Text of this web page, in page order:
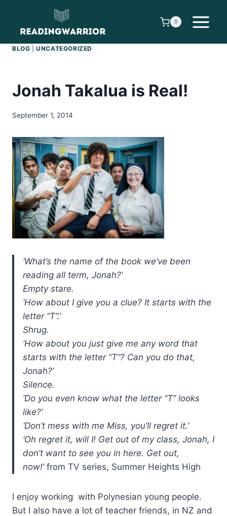
content
0
BLOG |UNCATEGORIZED
Jonah Takalua is Real!
September 1, 2014
‘What’s the name of the book we’ve been
reading all term, Jonah?’
Empty stare.
‘How about I give you a clue? It starts with the
letter “T”.’
Shrug.
‘How about you just give me any word that
starts with the letter “T”? Can you do that,
Jonah?’
Silence.
‘Do you even know what the letter “T” looks
like?’
‘Don’t mess with me Miss, you’ll regret it.’
‘Oh regret it, will I! Get out of my class, Jonah, I
don’t want to see you in here. Get out,
now!’ from TV series, Summer Heights High
I enjoy working with Polynesian young people.
But I also have a lot of teacher friends, in NZ and